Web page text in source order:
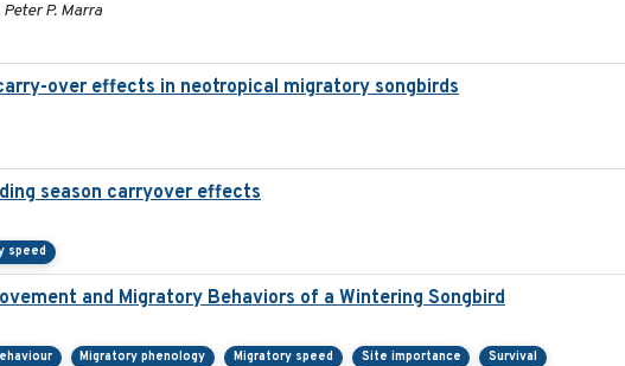
P. Marra
over effects in neotropical migratory songbirds
season carryover effects
speed
and Migratory Behaviors of a Wintering Songbird
Migratory phenology Migratory speed Site importance Survival